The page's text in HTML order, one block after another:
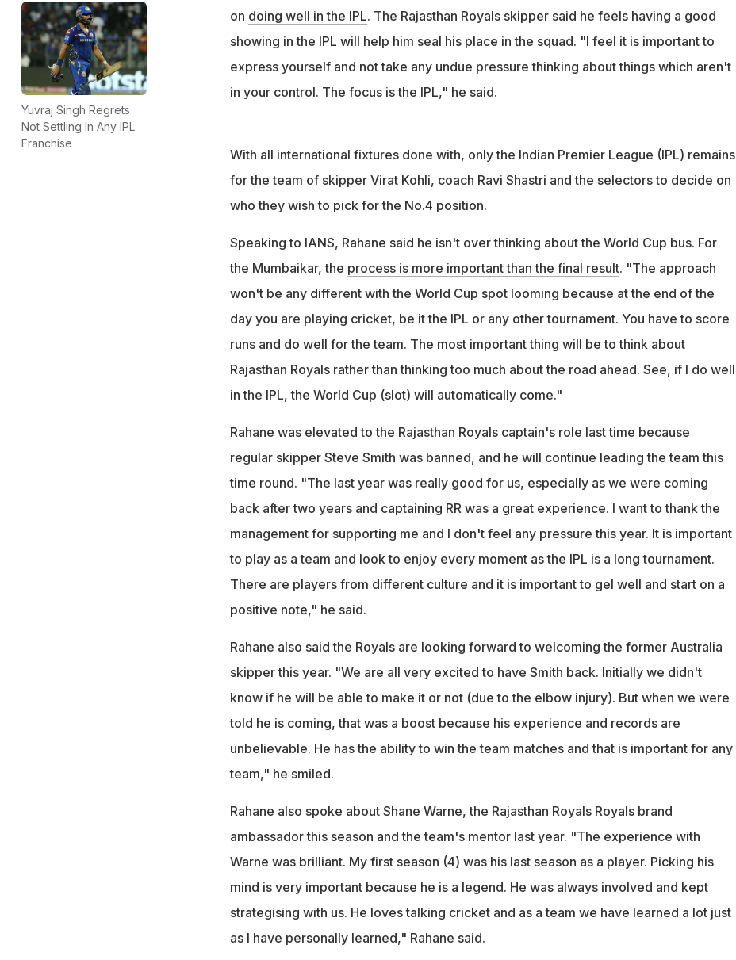
Yuvraj Singh Regrets
Not Settling In Any IPL
Franchise
on doing well in the IPL. The Rajasthan Royals skipper said he feels having a good
showing in the IPL will help him seal his place in the squad. "I feel it is important to
express yourself and not take any undue pressure thinking about things which aren't
in your control. The focus is the IPL," he said.
With all international fixtures done with, only the Indian Premier League (IPL) remains
for the team of skipper Virat Kohli, coach Ravi Shastri and the selectors to decide on
who they wish to pick for the No.4 position.
Speaking to IANS, Rahane said he isn't over thinking about the World Cup bus. For
the Mumbaikar, the process is more important than the final result. "The approach
won't be any different with the World Cup spot looming because at the end of the
day you are playing cricket, be it the IPL or any other tournament. You have to score
runs and do well for the team. The most important thing will be to think about
Rajasthan Royals rather than thinking too much about the road ahead. See, if I do well
in the IPL, the World Cup (slot) will automatically come."
Rahane was elevated to the Rajasthan Royals captain's role last time because
regular skipper Steve Smith was banned, and he will continue leading the team this
time round. "The last year was really good for us, especially as we were coming
back after two years and captaining RR was a great experience. I want to thank the
management for supporting me and I don't feel any pressure this year. It is important
to play as a team and look to enjoy every moment as the IPL is a long tournament.
There are players from different culture and it is important to gel well and start on a
positive note," he said.
Rahane also said the Royals are looking forward to welcoming the former Australia
skipper this year. "We are all very excited to have Smith back. Initially we didn't
know if he will be able to make it or not (due to the elbow injury). But when we were
told he is coming, that was a boost because his experience and records are
unbelievable. He has the ability to win the team matches and that is important for any
team," he smiled.
Rahane also spoke about Shane Warne, the Rajasthan Royals Royals brand
ambassador this season and the team's mentor last year. "The experience with
Warne was brilliant. My first season (4) was his last season as a player. Picking his
mind is very important because he is a legend. He was always involved and kept
strategising with us. He loves talking cricket and as a team we have learned a lot just
as I have personally learned," Rahane said.